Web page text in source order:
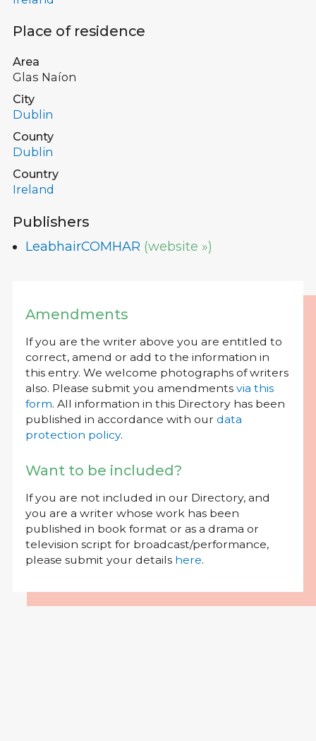
Place of residence
Area
Glas Naíon
City
Dublin
County
Dublin
Country
Ireland
Publishers
LeabhairCOMHAR (website »)
Amendments
If you are the writer above you are entitled to
correct, amend or add to the information in
this entry. We welcome photographs of writers
also. Please submit you amendments via this
form. All information in this Directory has been
published in accordance with our data
protection policy.
Want to be included?
If you are not included in our Directory, and
you are a writer whose work has been
published in book format or as a drama or
television script for broadcast/performance,
please submit your details here.